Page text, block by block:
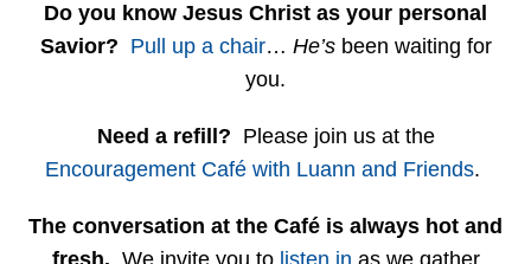
Do you know Jesus Christ as your personal
Savior? Pull up a chair… He’s been waiting for
you.
Need a refill? Please join us at the
Encouragement Café with Luann and Friends.
The conversation at the Café is always hot and
fresh. We invite you to listen in as we gather